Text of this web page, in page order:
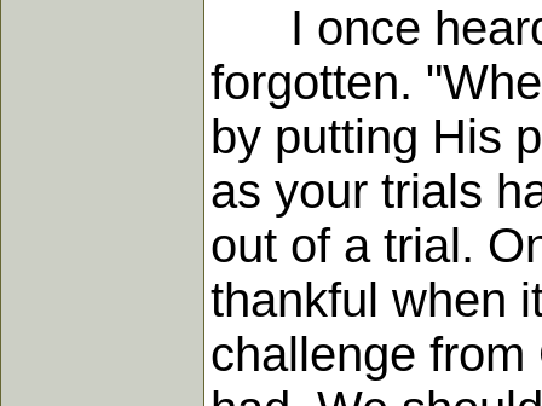
I once heard
forgotten.
by putting His
as your trials
out of a trial.
thankful when
challenge